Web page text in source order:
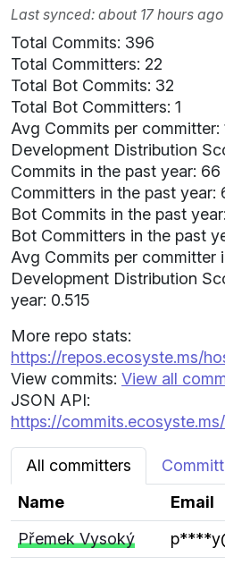
Last synced: about 17 hours ago
Total Commits: 396
Total Committers: 22
Total Bot Commits: 32
Total Bot Committers: 1
Avg Commits per committer:
Development Distribution
Commits in the past year: 66
Committers in the past year:
Bot Commits in the past
Bot Committers in the past
Avg Commits per committer
Development Distribution
year: 0.515
More repo stats:
https://repos.ecosyste.ms/
View commits: View all
JSON API:
https://
All committers
Name
Email
Přemek Vysoký